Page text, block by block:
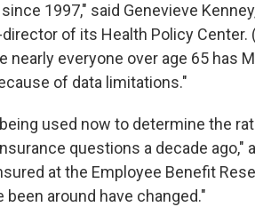
1997," said Genevieve
of its Health Policy
nearly everyone over age 65 has
of data limitations."
used now to determine the
questions a decade ago,"
at the Employee Benefit
around have changed."